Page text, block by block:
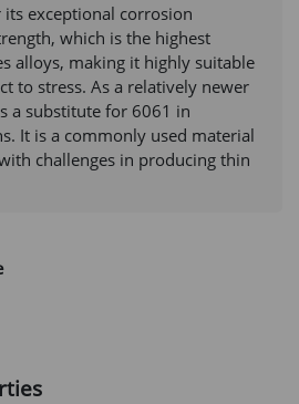
exceptional corrosion
which is the highest
alloys, making it highly suitable
to stress. As a relatively newer
a substitute for 6061 in
It is a commonly used material
challenges in producing thin